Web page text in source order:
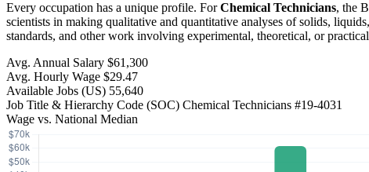
Every occupation has a unique profile. ForChemical Technicians, the
scientists in making qualitative and quantitative analyses of solids,
standards, and other work involving experimental, theoretical, or
Avg. Annual Salary $61,300
Avg. Hourly Wage $29.47
Available Jobs (US) 55,640
Job Title & Hierarchy Code (SOC) Chemical Technicians #19-4031
Wage vs. National Median